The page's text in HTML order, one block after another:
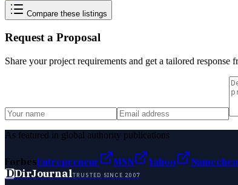
Compare these listings
Request a Proposal
Share your project requirements and get a tailored response
As featured in global authority publications
ForbesEntrepreneur MSN Yahoo
DDirJournalTRUSTED SINCE 2007